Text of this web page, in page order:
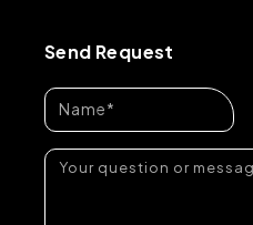
Send Request